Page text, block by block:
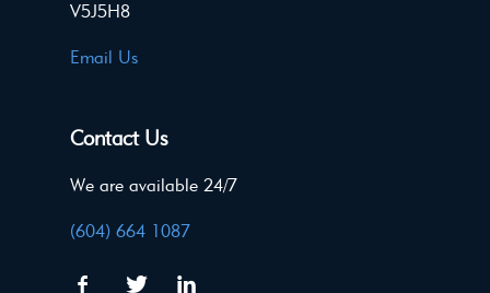
V5J5H8
Email Us
Contact Us
We are available 24/7
(604) 664 1087